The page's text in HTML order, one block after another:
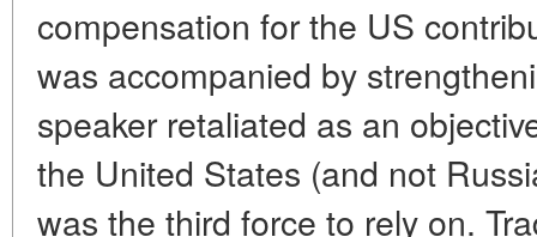
compensation for the US
was accompanied by
speaker retaliated as an
the United States (and not
was the third force to rely on.